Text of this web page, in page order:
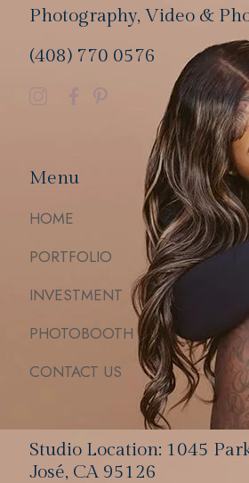
Photography, Video &
(408) 770 0576
Menu
HOME
PORTFOLIO
INVESTMENT
PHOTOBOOTH
CONTACT US
Studio Location: 1045
José, CA 95126